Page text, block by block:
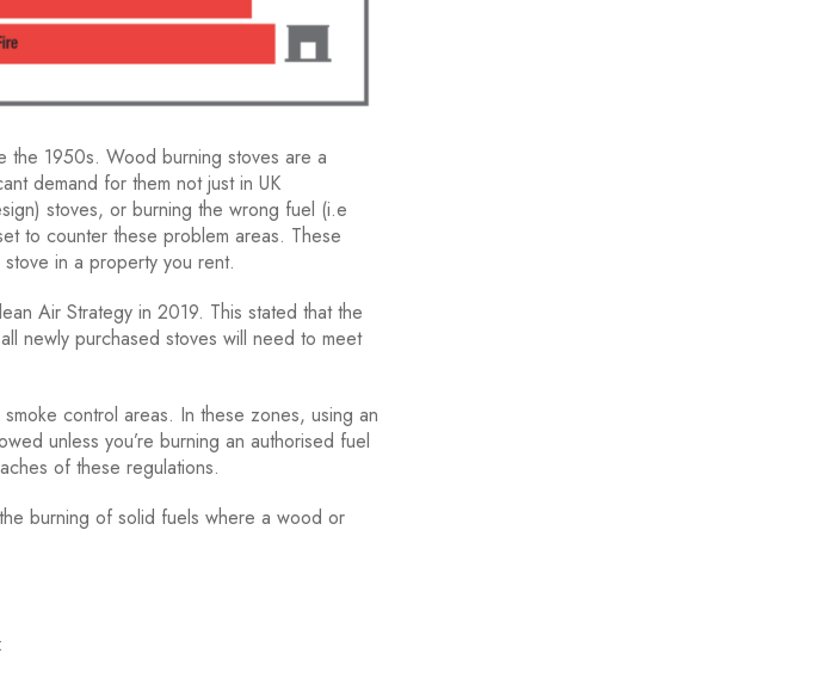
the 1950s. Wood burning stoves are a
demand for them not just in UK
stoves, or burning the wrong fuel (i.e
to counter these problem areas. These
in a property you rent.
Air Strategy in 2019. This stated that the
newly purchased stoves will need to meet
control areas. In these zones, using an
unless you’re burning an authorised fuel
of these regulations.
burning of solid fuels where a wood or